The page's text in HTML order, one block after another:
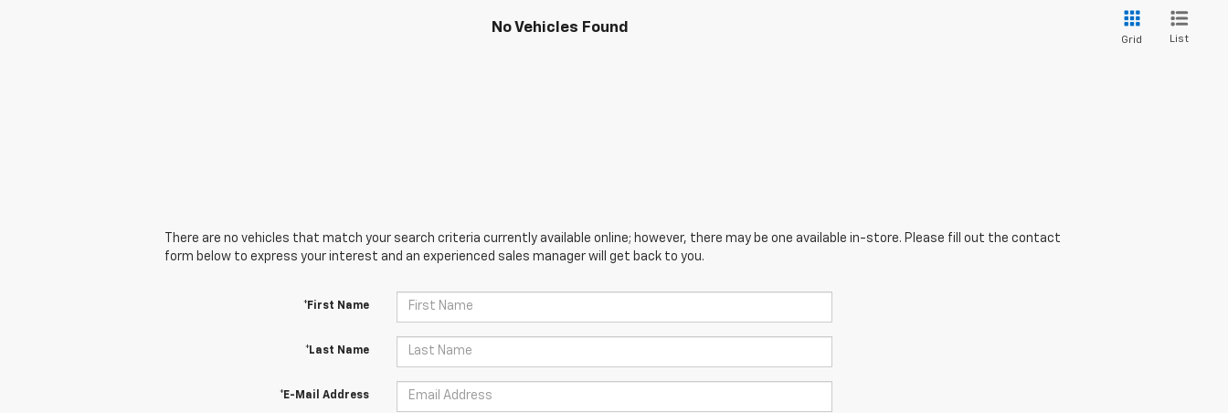
No Vehicles Found
Grid List
There are no vehicles that match your search criteria currently available online; however, there may be one available in-store. Please fill out the contact
form below to express your interest and an experienced sales manager will get back to you.
*First Name
*Last Name
*E-Mail Address